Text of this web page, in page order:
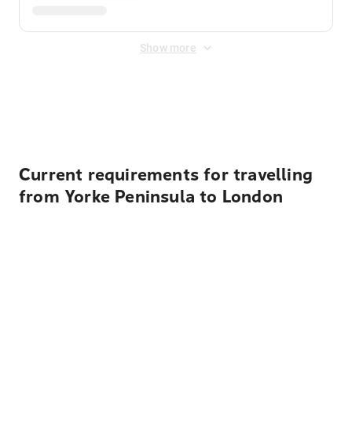
Show more
Current requirements for travelling
from Yorke Peninsula to London